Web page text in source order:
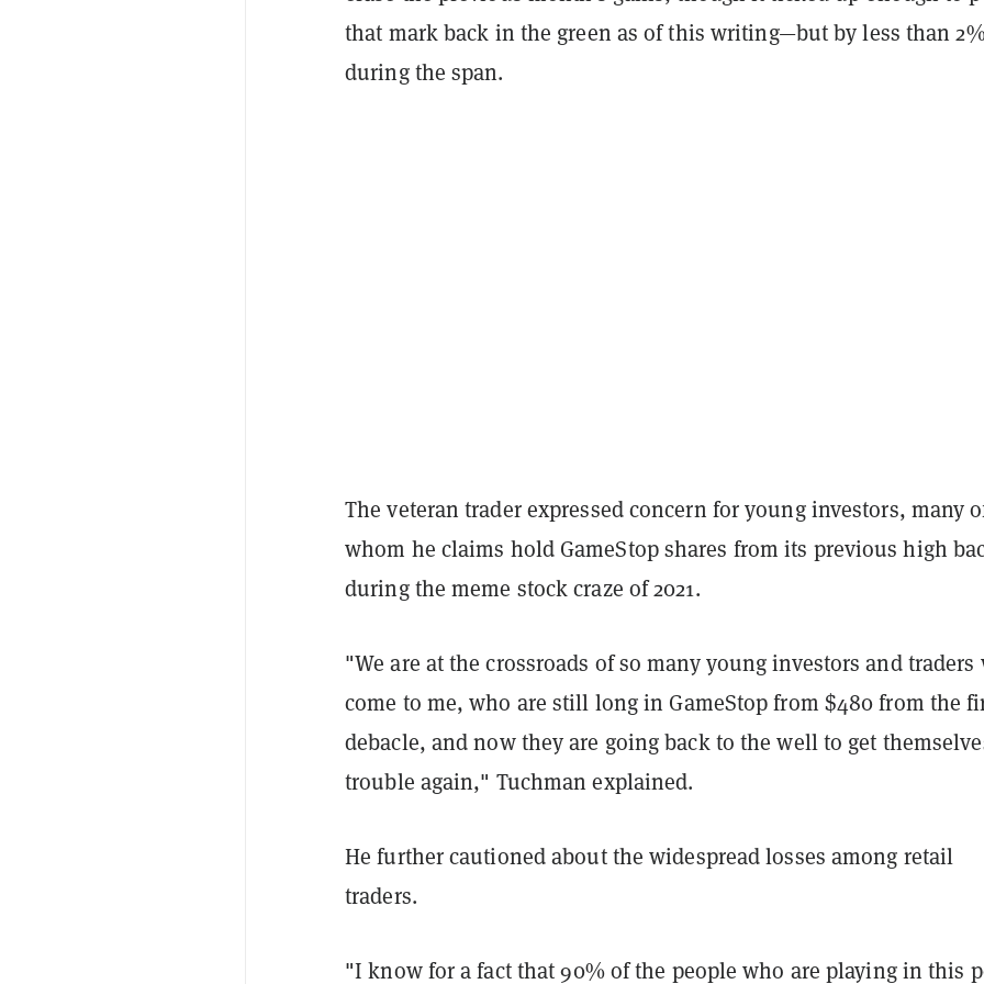
that mark back in the green as of this writing—but by less than
during the span.
The veteran trader expressed concern for young investors, many
whom he claims hold GameStop shares from its previous high
during the meme stock craze of 2021.
"We are at the crossroads of so many young investors and traders
come to me, who are still long in GameStop from $480 from the
debacle, and now they are going back to the well to get
trouble again," Tuchman explained.
He further cautioned about the widespread losses among retail
traders.
"I know for a fact that 90% of the people who are playing in this